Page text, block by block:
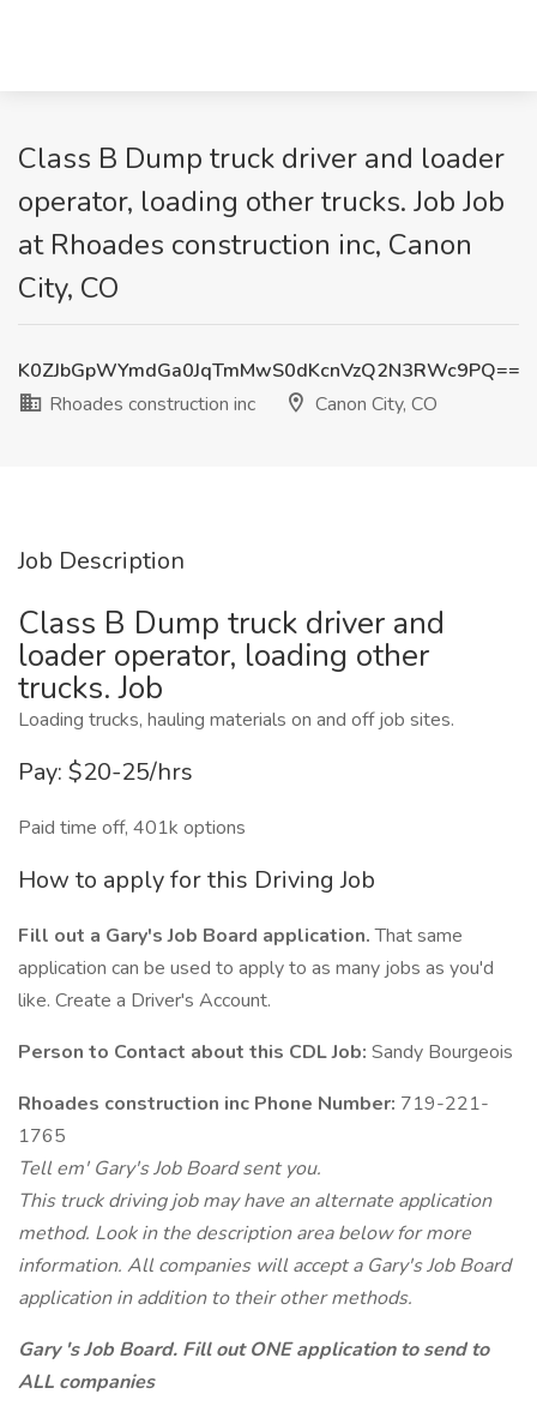
Class B Dump truck driver and loader
operator, loading other trucks. Job Job
at Rhoades construction inc, Canon
City, CO
K0ZJbGpWYmdGa0JqTmMwS0dKcnVzQ2N3RWc9PQ==
Rhoades construction inc
Canon City, CO
Job Description
Class B Dump truck driver and
loader operator, loading other
trucks. Job
Loading trucks, hauling materials on and off job sites.
Pay: $20-25/hrs
Paid time off, 401k options
How to apply for this Driving Job
Fill out a Gary's Job Board application.That same
application can be used to apply to as many jobs as you'd
like. Create a Driver's Account.
Person to Contact about this CDL Job: Sandy Bourgeois
Rhoades construction inc Phone Number: 719-221-
1765
Tell em' Gary's Job Board sent you.
This truck driving job may have an alternate application
method. Look in the description area below for more
information. All companies will accept a Gary's Job Board
application in addition to their other methods.
Gary 's Job Board. Fill out ONE application to send to
ALL companies